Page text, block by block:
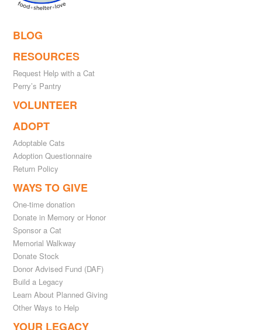
BLOG
RESOURCES
Request Help with a Cat
Perry’s Pantry
VOLUNTEER
ADOPT
Adoptable Cats
Adoption Questionnaire
Return Policy
WAYS TO GIVE
One-time donation
Donate in Memory or Honor
Sponsor a Cat
Memorial Walkway
Donate Stock
Donor Advised Fund (DAF)
Build a Legacy
Learn About Planned Giving
Other Ways to Help
YOUR LEGACY